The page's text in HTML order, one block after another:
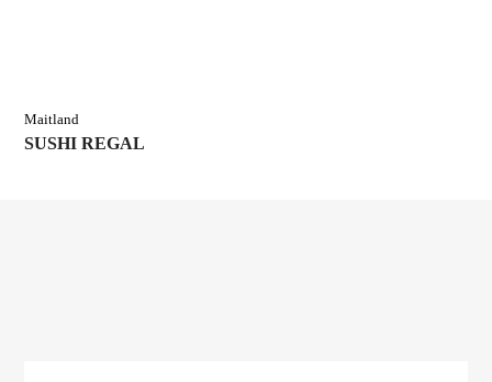
Maitland
SUSHI REGAL